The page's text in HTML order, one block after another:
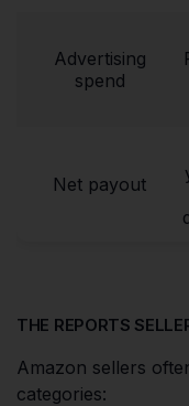
Advertising
spend
Net payout
THE REPORTS
Amazon sellers
categories: